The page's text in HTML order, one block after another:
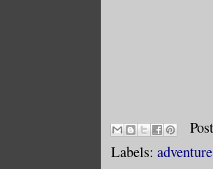
Labels: adventure